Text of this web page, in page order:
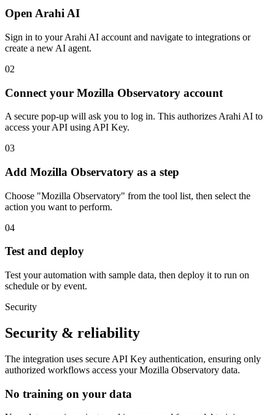
Open Arahi AI
Sign in to your Arahi AI account and navigate to integrations or
create a new AI agent.
02
Connect your Mozilla Observatory account
A secure pop-up will ask you to log in. This authorizes Arahi AI to
access your API using API Key.
03
Add Mozilla Observatory as a step
Choose "Mozilla Observatory" from the tool list, then select the
action you want to perform.
04
Test and deploy
Test your automation with sample data, then deploy it to run on
schedule or by event.
Security
Security & reliability
The integration uses secure API Key authentication, ensuring only
authorized workflows access yourMozilla Observatory data.
No training on your data